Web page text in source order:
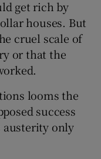
get rich by
houses. But
cruel scale of
or that the
looms the
success
austerity only